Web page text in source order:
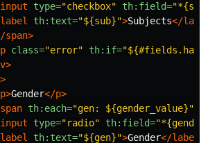
type="checkbox" th:field=
th:text="${sub}">Subjects</
span>
class="error" th:if=
Gender</p>
th:each="gen: ${gender_value}"
type="radio" th:field=
th:text="${gen}">Gender</label>